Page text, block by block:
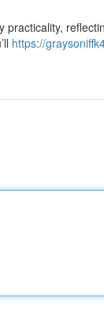
https://